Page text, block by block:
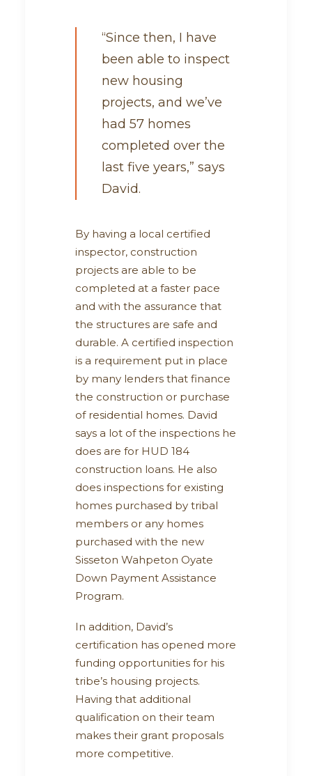
“Since then, I have
been able to inspect
new housing
projects, and we’ve
had 57 homes
completed over the
last five years,” says
David.
By having a local certified
inspector, construction
projects are able to be
completed at a faster pace
and with the assurance that
the structures are safe and
durable. A certified inspection
is a requirement put in place
by many lenders that finance
the construction or purchase
of residential homes. David
says a lot of the inspections he
does are for HUD 184
construction loans. He also
does inspections for existing
homes purchased by tribal
members or any homes
purchased with the new
Sisseton Wahpeton Oyate
Down Payment Assistance
Program.
In addition, David’s
certification has opened more
funding opportunities for his
tribe’s housing projects.
Having that additional
qualification on their team
makes their grant proposals
more competitive.